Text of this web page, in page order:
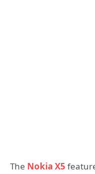
The Nokia X5